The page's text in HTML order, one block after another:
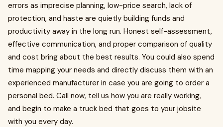
errors as imprecise planning, low-price search, lack of
protection, and haste are quietly building funds and
productivity away in the long run. Honest self-assessment,
effective communication, and proper comparison of quality
and cost bring about the best results. You could also spend
time mapping your needs and directly discuss them with an
experienced manufacturer in case you are going to order a
personal bed. Call now, tell us how you are really working,
and begin to make a truck bed that goes to your jobsite
with you every day.